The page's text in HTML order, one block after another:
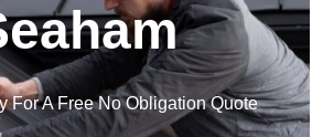
For A Free No Obligation Quote